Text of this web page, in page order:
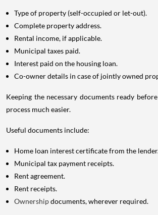
Type of property (self-occupied or let-out).
Complete property address.
Rental income, if applicable.
Municipal taxes paid.
Interest paid on the housing loan.
Co-owner details in case of jointly owned
Keeping the necessary documents ready
process much easier.
Useful documents include:
Home loan interest certificate from the
Municipal tax payment receipts.
Rent agreement.
Rent receipts.
Ownershipdocuments, wherever required.